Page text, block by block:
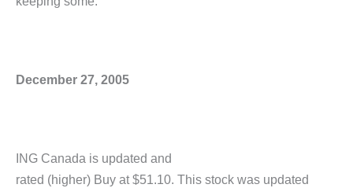
December 27, 2005
ING Canada is updated and
rated (higher) Buy at $51.10. This stock was updated